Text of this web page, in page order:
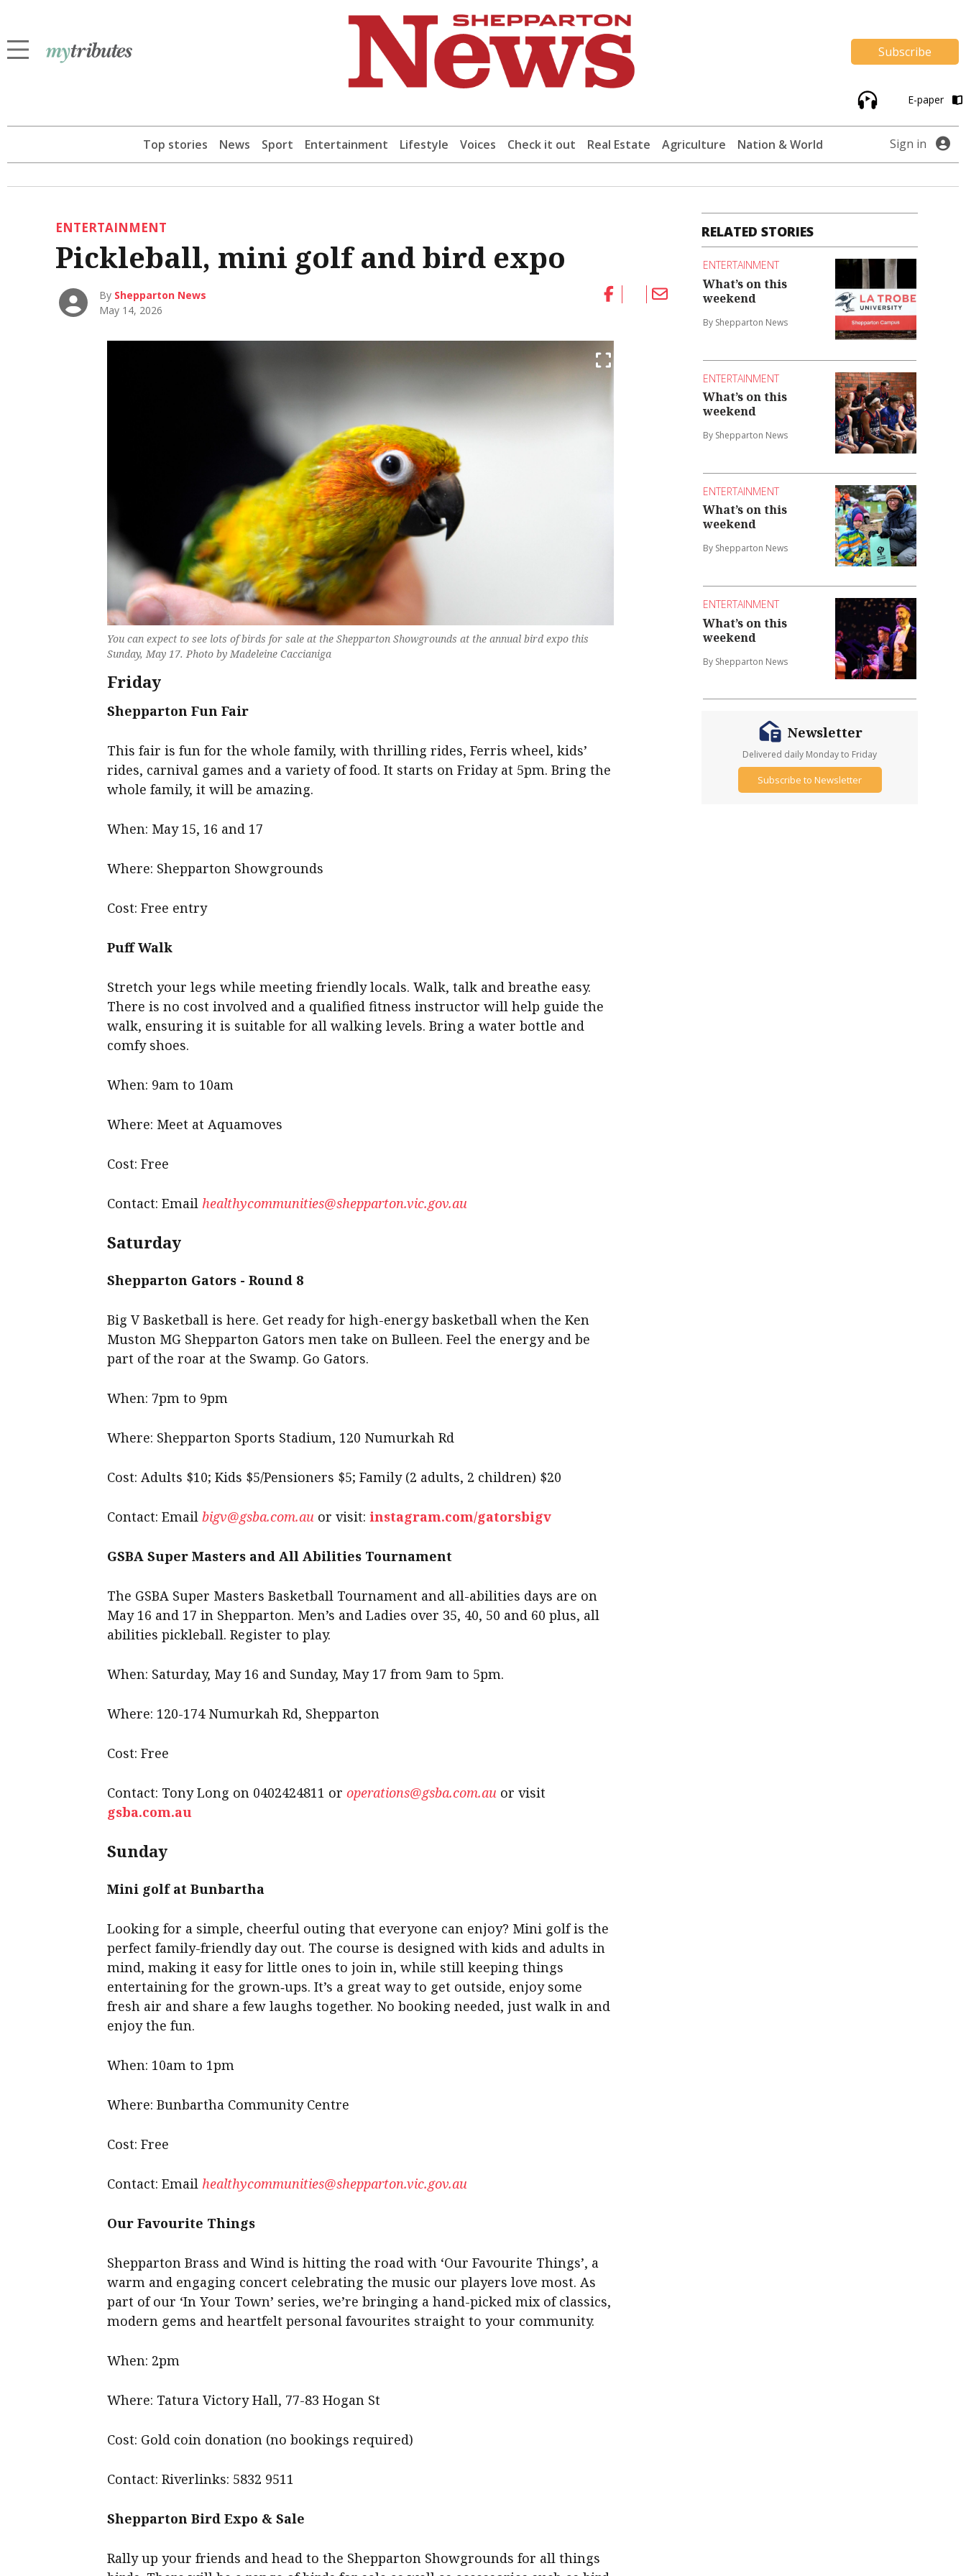
Subscribe
E-paper
Top stories News Sport Entertainment Lifestyle Voices Check it out Real Estate Agriculture Nation & World Sign in
ENTERTAINMENT
Pickleball, mini golf and bird expo
By Shepparton News
May 14, 2026
You can expect to see lots of birds for sale at the Shepparton Showgrounds at the annual bird expo this
Sunday, May 17. Photo by Madeleine Caccianiga
Friday
Shepparton Fun Fair
This fair is fun for the whole family, with thrilling rides, Ferris wheel, kids’
rides, carnival games and a variety of food. It starts on Friday at 5pm. Bring the
whole family, it will be amazing.
When: May 15, 16 and 17
Where: Shepparton Showgrounds
Cost: Free entry
Puff Walk
Stretch your legs while meeting friendly locals. Walk, talk and breathe easy.
There is no cost involved and a qualified fitness instructor will help guide the
walk, ensuring it is suitable for all walking levels. Bring a water bottle and
comfy shoes.
When: 9am to 10am
Where: Meet at Aquamoves
Cost: Free
Contact: Email healthycommunities@shepparton.vic.gov.au
Saturday
Shepparton Gators - Round 8
Big V Basketball is here. Get ready for high-energy basketball when the Ken
Muston MG Shepparton Gators men take on Bulleen. Feel the energy and be
part of the roar at the Swamp. Go Gators.
When: 7pm to 9pm
Where: Shepparton Sports Stadium, 120 Numurkah Rd
Cost: Adults $10; Kids $5/Pensioners $5; Family (2 adults, 2 children) $20
Contact: Emailbigv@gsba.com.au or visit:instagram.com/gatorsbigv
GSBA Super Masters and All Abilities Tournament
The GSBA Super Masters Basketball Tournament and all-abilities days are on
May 16 and 17 in Shepparton. Men’s and Ladies over 35, 40, 50 and 60 plus, all
abilities pickleball. Register to play.
When: Saturday, May 16 and Sunday, May 17 from 9am to 5pm.
Where: 120-174 Numurkah Rd, Shepparton
Cost: Free
Contact: Tony Long on 0402424811 oroperations@gsba.com.au or visit
gsba.com.au
Sunday
Mini golf at Bunbartha
Looking for a simple, cheerful outing that everyone can enjoy? Mini golf is the
perfect family-friendly day out. The course is designed with kids and adults in
mind, making it easy for little ones to join in, while still keeping things
entertaining for the grown‑ups. It’s a great way to get outside, enjoy some
fresh air and share a few laughs together. No booking needed, just walk in and
enjoy the fun.
When: 10am to 1pm
Where: Bunbartha Community Centre
Cost: Free
Contact: Email healthycommunities@shepparton.vic.gov.au
Our Favourite Things
Shepparton Brass and Wind is hitting the road with ‘Our Favourite Things’, a
warm and engaging concert celebrating the music our players love most. As
part of our ‘In Your Town’ series, we’re bringing a hand-picked mix of classics,
modern gems and heartfelt personal favourites straight to your community.
When: 2pm
Where: Tatura Victory Hall, 77-83 Hogan St
Cost: Gold coin donation (no bookings required)
Contact: Riverlinks: 5832 9511
Shepparton Bird Expo & Sale
Rally up your friends and head to the Shepparton Showgrounds for all things
RELATED STORIES
ENTERTAINMENT
What’s on this
weekend
By Shepparton News
ENTERTAINMENT
What’s on this
weekend
By Shepparton News
ENTERTAINMENT
What’s on this
weekend
By Shepparton News
ENTERTAINMENT
What’s on this
weekend
By Shepparton News
Newsletter
Delivered daily Monday to Friday
Subscribe to Newsletter